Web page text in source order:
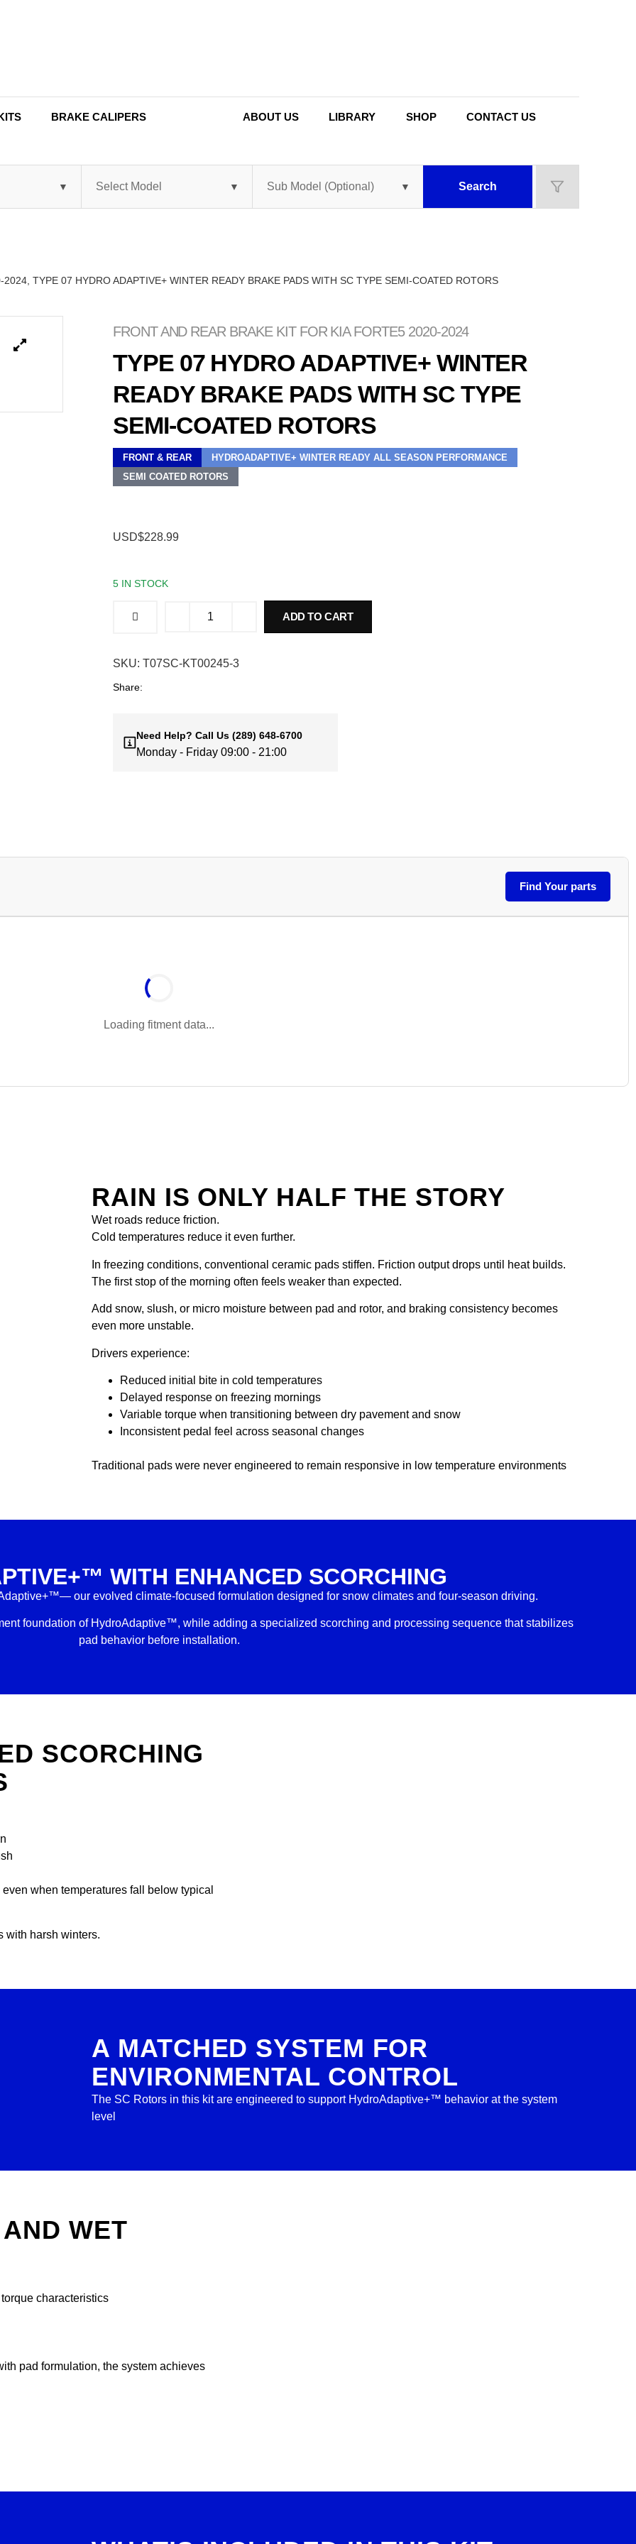
BRAKE CALIPERS ABOUT US LIBRARY SHOP CONTACT US
Search
TYPE 07 HYDRO ADAPTIVE+ WINTER READY BRAKE PADS WITH SC TYPE SEMI-COATED ROTORS
FRONT AND REAR BRAKE KIT FOR KIA FORTE5 2020-2024
TYPE 07 HYDRO ADAPTIVE+ WINTER
READY BRAKE PADS WITH SC TYPE
SEMI-COATED ROTORS
FRONT & REAR
HYDROADAPTIVE+ WINTER READY ALL SEASON PERFORMANCE
SEMI COATED ROTORS
USD$228.99
5 IN STOCK
ADD TO CART
SKU: T07SC-KT00245-3
Share:
Need Help? Call Us (289) 648-6700
Monday - Friday 09:00 - 21:00
Find Your parts
Loading fitment data...
RAIN IS ONLY HALF THE STORY
Wet roads reduce friction.
Cold temperatures reduce it even further.
In freezing conditions, conventional ceramic pads stiffen. Friction output drops until heat builds.
The first stop of the morning often feels weaker than expected.
Add snow, slush, or micro moisture between pad and rotor, and braking consistency becomes
even more unstable.
Drivers experience:
Reduced initial bite in cold temperatures
Delayed response on freezing mornings
Variable torque when transitioning between dry pavement and snow
Inconsistent pedal feel across seasonal changes
Traditional pads were never engineered to remain responsive in low temperature environments
WITH ENHANCED SCORCHING
our evolved climate-focused formulation designed for snow climates and four-season driving.
foundation of HydroAdaptive™, while adding a specialized scorching and processing sequence that stabilizes
pad behavior before installation.
SCORCHING
when temperatures fall below typical
with harsh winters.
A MATCHED SYSTEM FOR
ENVIRONMENTAL CONTROL
The SC Rotors in this kit are engineered to support HydroAdaptive+™ behavior at the system
level
WET
characteristics
pad formulation, the system achieves